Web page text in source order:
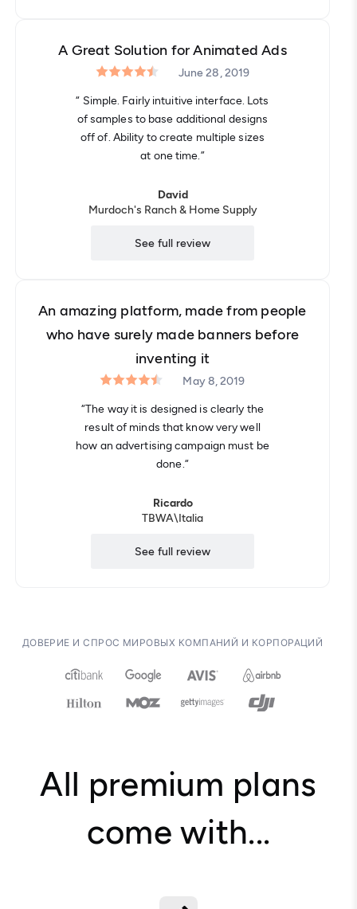
A Great Solution for Animated Ads
June 28, 2019
“ Simple. Fairly intuitive interface. Lots
of samples to base additional designs
off of. Ability to create multiple sizes
at one time.”
David
Murdoch's Ranch & Home Supply
See full review
An amazing platform, made from people
who have surely made banners before
inventing it
May 8, 2019
“The way it is designed is clearly the
result of minds that know very well
how an advertising campaign must be
done.“
Ricardo
TBWA\​Italia
See full review
ДОВЕРИЕ И СПРОС МИРОВЫХ КОМПАНИЙ И КОРПОРАЦИЙ
All premium plans
come with...